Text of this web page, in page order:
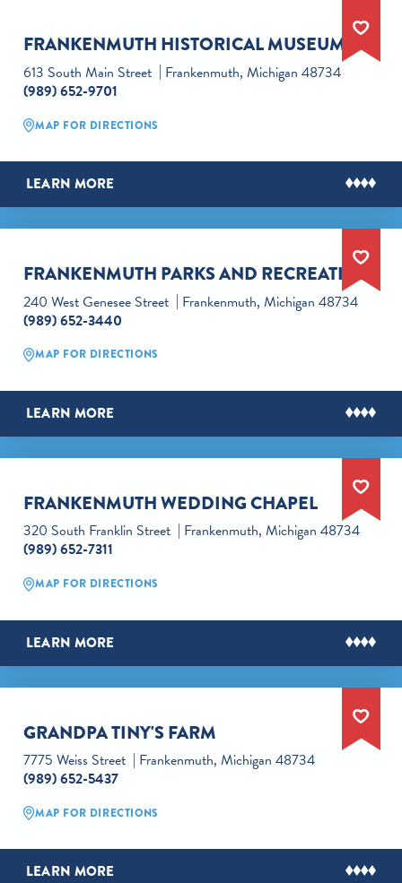
FRANKENMUTH HISTORICAL MUSEUM
613 South Main Street
Frankenmuth, Michigan 48734
(989) 652-9701
MAP FOR DIRECTIONS
LEARN MORE
FRANKENMUTH PARKS AND RECREATION
240 West Genesee Street
Frankenmuth, Michigan 48734
(989) 652-3440
MAP FOR DIRECTIONS
LEARN MORE
FRANKENMUTH WEDDING CHAPEL
320 South Franklin Street
Frankenmuth, Michigan 48734
(989) 652-7311
MAP FOR DIRECTIONS
LEARN MORE
GRANDPA TINY'S FARM
7775 Weiss Street
Frankenmuth, Michigan 48734
(989) 652-5437
MAP FOR DIRECTIONS
LEARN MORE